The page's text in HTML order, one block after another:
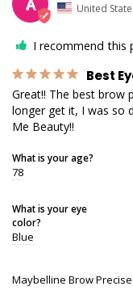
A United
I recommend this
Best
Great!! The best brow
longer get it, I was so
Me Beauty!!
What is your age?
78
What is your eye
color?
Blue
Maybelline Brow